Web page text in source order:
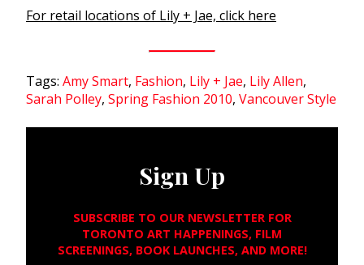
For retail locations of Lily + Jae, click here
Tags: Amy Smart, Fashion, Lily + Jae, Lily Allen,
Sarah Polley, Spring Fashion 2010, Vancouver Style
Sign Up
SUBSCRIBE TO OUR NEWSLETTER FOR
TORONTO ART HAPPENINGS, FILM
SCREENINGS, BOOK LAUNCHES, AND MORE!